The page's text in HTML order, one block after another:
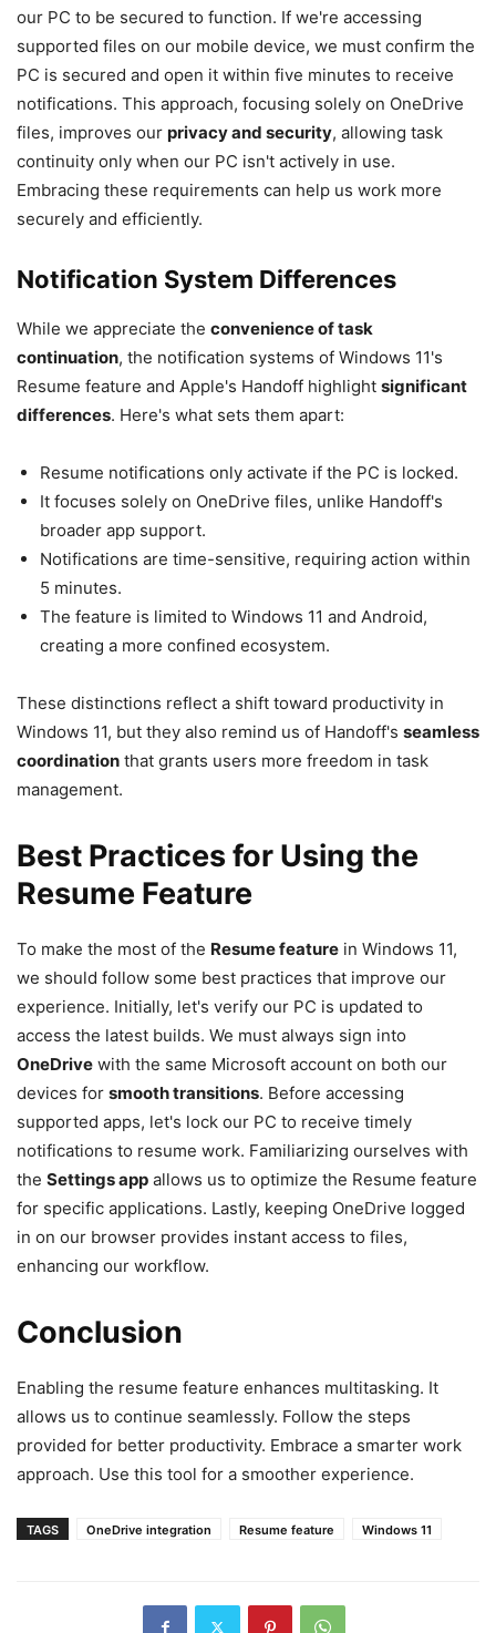
our PC to be secured to function. If we're accessing
supported files on our mobile device, we must confirm the
PC is secured and open it within five minutes to receive
notifications. This approach, focusing solely on OneDrive
files, improves our privacy and security, allowing task
continuity only when our PC isn't actively in use.
Embracing these requirements can help us work more
securely and efficiently.
Notification System Differences
While we appreciate the convenience of task
continuation, the notification systems of Windows 11's
Resume feature and Apple's Handoff highlight significant
differences. Here's what sets them apart:
Resume notifications only activate if the PC is locked.
It focuses solely on OneDrive files, unlike Handoff's
broader app support.
Notifications are time-sensitive, requiring action within
5 minutes.
The feature is limited to Windows 11 and Android,
creating a more confined ecosystem.
These distinctions reflect a shift toward productivity in
Windows 11, but they also remind us of Handoff's seamless
coordination that grants users more freedom in task
management.
Best Practices for Using the
Resume Feature
To make the most of the Resume feature in Windows 11,
we should follow some best practices that improve our
experience. Initially, let's verify our PC is updated to
access the latest builds. We must always sign into
OneDrive with the same Microsoft account on both our
devices for smooth transitions. Before accessing
supported apps, let's lock our PC to receive timely
notifications to resume work. Familiarizing ourselves with
the Settings app allows us to optimize the Resume feature
for specific applications. Lastly, keeping OneDrive logged
in on our browser provides instant access to files,
enhancing our workflow.
Conclusion
Enabling the resume feature enhances multitasking. It
allows us to continue seamlessly. Follow the steps
provided for better productivity. Embrace a smarter work
approach. Use this tool for a smoother experience.
TAGS OneDrive integration Resume feature Windows 11